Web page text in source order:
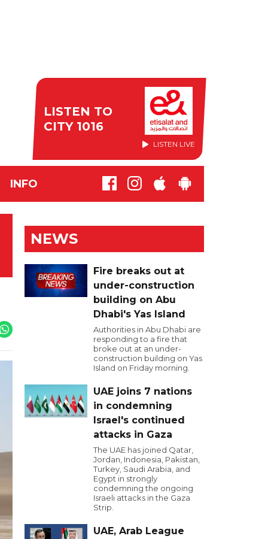
LISTEN TO
CITY 1016
LISTEN LIVE
INFO
NEWS
Fire breaks out at
under-construction
building on Abu
Dhabi's Yas Island
Authorities in Abu Dhabi are
responding to a fire that
broke out at an under-
construction building on Yas
Island on Friday morning.
UAE joins 7 nations
in condemning
Israel's continued
attacks in Gaza
The UAE has joined Qatar,
Jordan, Indonesia, Pakistan,
Turkey, Saudi Arabia, and
Egypt in strongly
condemning the ongoing
Israeli attacks in the Gaza
Strip.
UAE, Arab League